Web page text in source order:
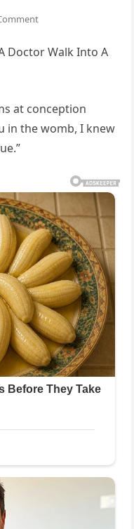
Doctor Walk Into A
at conception
in the womb, I knew